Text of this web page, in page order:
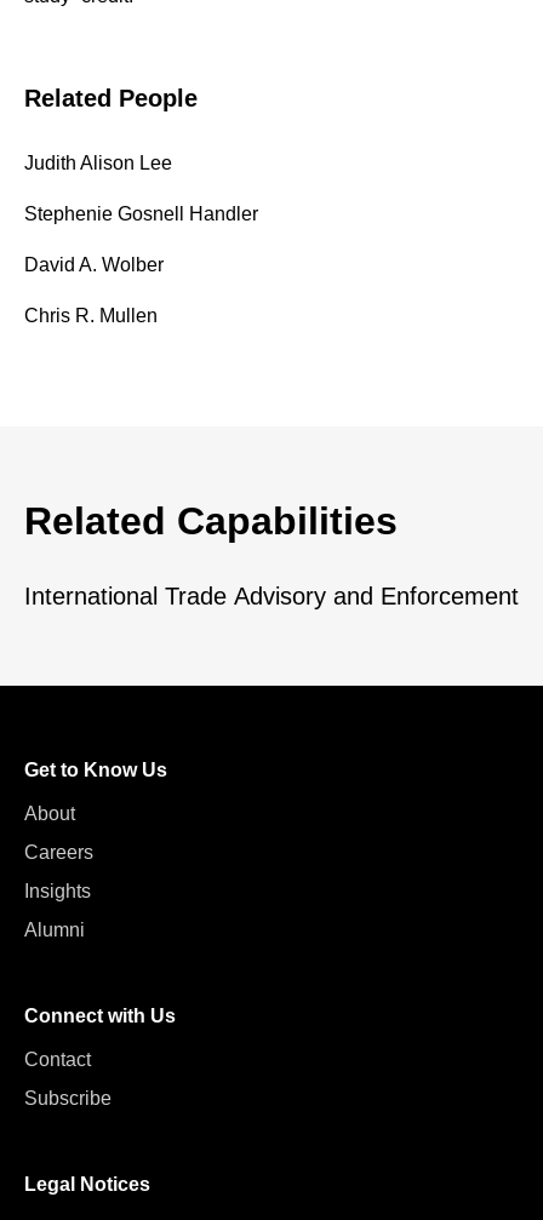
Related People
Judith Alison Lee
Stephenie Gosnell Handler
David A. Wolber
Chris R. Mullen
Related Capabilities
International Trade Advisory and Enforcement
Get to Know Us
About
Careers
Insights
Alumni
Connect with Us
Contact
Subscribe
Legal Notices